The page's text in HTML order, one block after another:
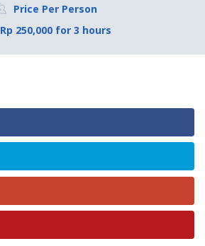
Price Per Person
Rp 250,000 for 3 hours